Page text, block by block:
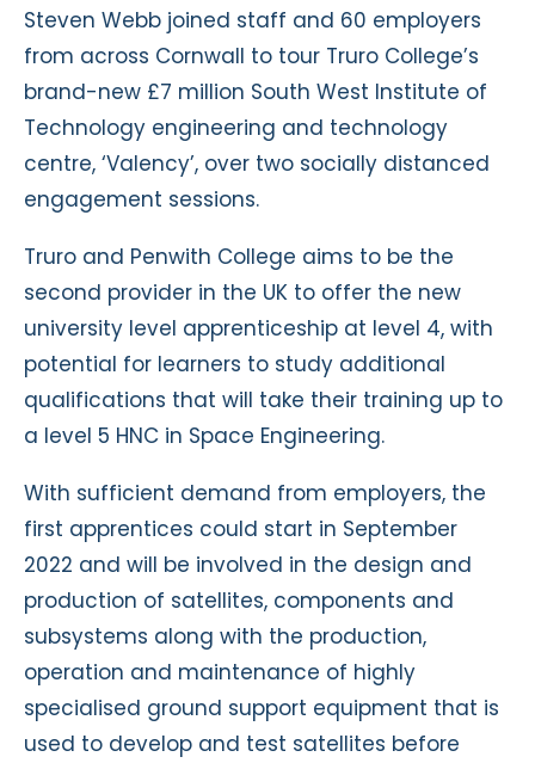
Steven Webb joined staff and 60 employers
from across Cornwall to tour Truro College’s
brand-new £7 million South West Institute of
Technology engineering and technology
centre, ‘Valency’, over two socially distanced
engagement sessions.
Truro and Penwith College aims to be the
second provider in the UK to offer the new
university level apprenticeship at level 4, with
potential for learners to study additional
qualifications that will take their training up to
a level 5 HNC in Space Engineering.
With sufficient demand from employers, the
first apprentices could start in September
2022 and will be involved in the design and
production of satellites, components and
subsystems along with the production,
operation and maintenance of highly
specialised ground support equipment that is
used to develop and test satellites before